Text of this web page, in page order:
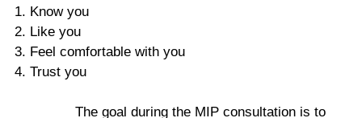
1. Know you
2. Like you
3. Feel comfortable with you
4. Trust you
The goal during the MIP consultation is to